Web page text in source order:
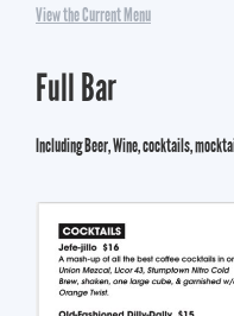
View the Current Menu
Full Bar
Including Beer, Wine, cocktails,